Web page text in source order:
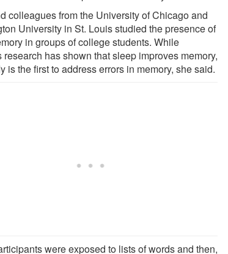
colleagues from the University of Chicago and
University in St. Louis studied the presence of
in groups of college students. While
research has shown that sleep improves memory,
is the first to address errors in memory, she said.
were exposed to lists of words and then,